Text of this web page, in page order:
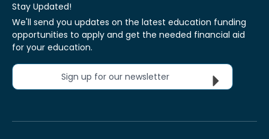
Stay Updated!
We'll send you updates on the latest education funding
opportunities to apply and get the needed financial aid
for your education.
Sign up for our newsletter